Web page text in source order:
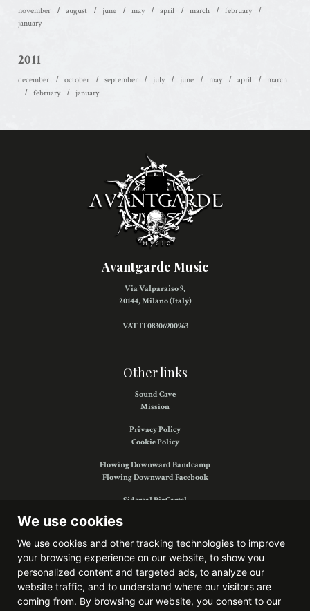
We use cookies
We use cookies and other tracking technologies to improve
your browsing experience on our website, to show you
personalized content and targeted ads, to analyze our
website traffic, and to understand where our visitors are
coming from. By browsing our website, you consent to our
november august june may april march
february
january
2011
december october september july june may april
march
february
january
Avantgarde Music
Via Valparaiso 9,
20144, Milano (Italy)
VAT IT08306900963
Other links
Sound Cave
Mission
Privacy Policy
Cookie Policy
Flowing Downward Bandcamp
Flowing Downward Facebook
Sidereal BigCartel
Find us on: